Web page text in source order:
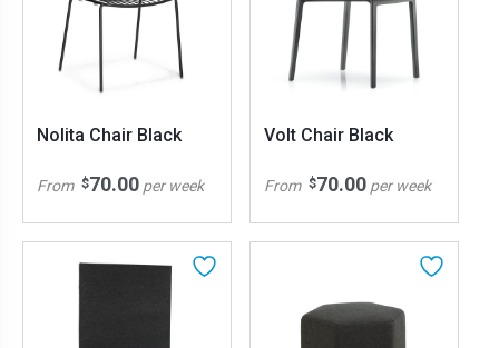
Nolita Chair Black
From $70.00 per week
Volt Chair Black
From $70.00 per week